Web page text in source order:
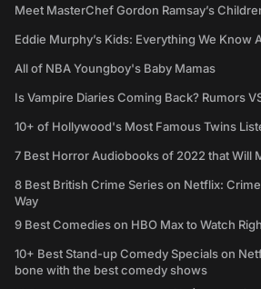
Meet MasterChef Gordon Ramsay’s
Eddie Murphy’s Kids: Everything We Know
All of NBA Youngboy's Baby Mamas
Is Vampire Diaries Coming Back? Rumors
10+ of Hollywood's Most Famous Twins
7 Best Horror Audiobooks of 2022 that Will
8 Best British Crime Series on Netflix:
Way
9 Best Comedies on HBO Max to Watch
10+ Best Stand-up Comedy Specials on
bone with the best comedy shows